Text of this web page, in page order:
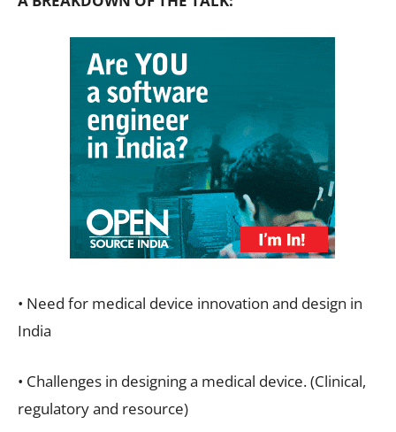
• Need for medical device innovation and design in
India
• Challenges in designing a medical device. (Clinical,
regulatory and resource)